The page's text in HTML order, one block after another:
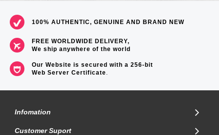
100% AUTHENTIC, GENUINE AND BRAND NEW
FREE WORLDWIDE DELIVERY,
We ship anywhere of the world
Our Website is secured with a 256-bit
Web Server Certificate.
Infomation
Customer Suport